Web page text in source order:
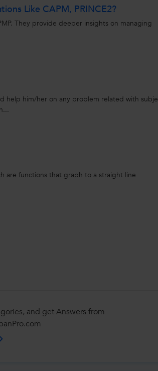
Like CAPM, PRINCE2?
They provide deeper insights on managing
help him/her on any problem related with
are functions that graph to a straight line
and get Answers from